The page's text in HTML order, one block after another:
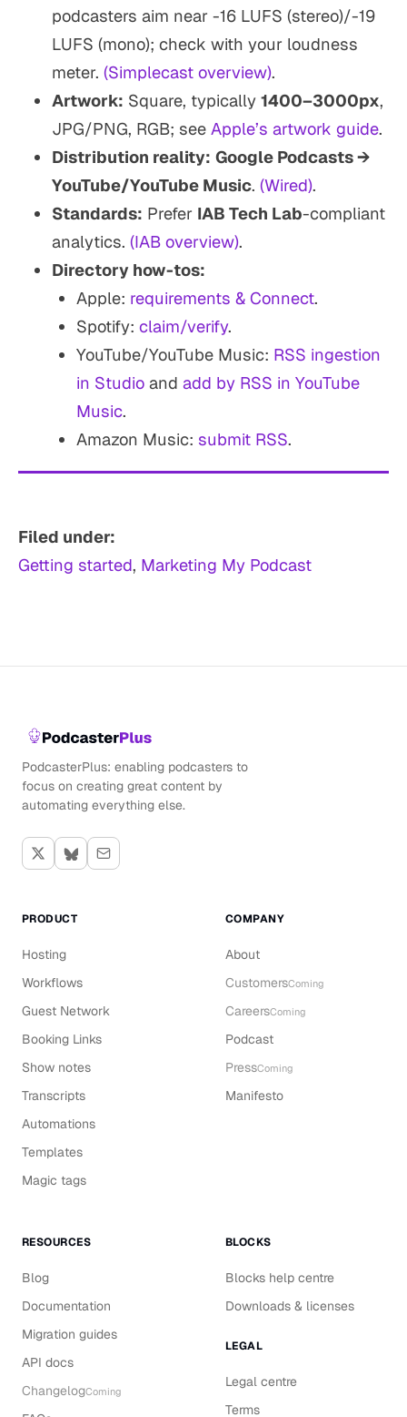
podcasters aim near -16 LUFS (stereo)/-19
LUFS (mono); check with your loudness
meter. (Simplecast overview).
Artwork: Square, typically 1400–3000px,
JPG/PNG, RGB; see Apple’s artwork guide.
Distribution reality: Google Podcasts →
YouTube/YouTube Music. (Wired).
Standards: Prefer IAB Tech Lab-compliant
analytics. (IAB overview).
Directory how-tos:
Apple: requirements & Connect.
Spotify: claim/verify.
YouTube/YouTube Music: RSS ingestion
in Studioand add by RSS in YouTube
Music.
Amazon Music: submit RSS.
Filed under:
Getting started, Marketing My Podcast
PodcasterPlus: enabling podcasters to
focus on creating great content by
automating everything else.
PRODUCT
Hosting
Workflows
Guest Network
Booking Links
Show notes
Transcripts
Automations
Templates
Magic tags
COMPANY
About
CustomersComing
CareersComing
Podcast
PressComing
Manifesto
RESOURCES
Blog
Documentation
Migration guides
API docs
ChangelogComing
BLOCKS
Blocks help centre
Downloads & licenses
LEGAL
Legal centre
Terms